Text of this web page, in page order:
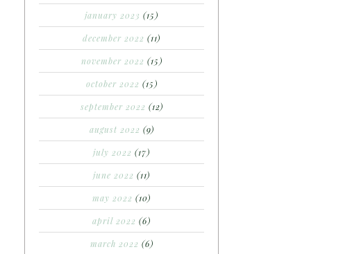
january 2023 (15)
december 2022 (11)
november 2022 (15)
october 2022 (15)
september 2022 (12)
august 2022 (9)
july 2022 (17)
june 2022 (11)
may 2022 (10)
april 2022 (6)
march 2022 (6)